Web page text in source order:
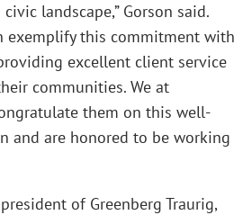
landscape,” Gorson said.
exemplify this commitment with
excellent client service
communities. We at
them on this well-
and are honored to be working
of Greenberg Traurig,